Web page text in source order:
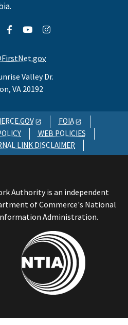
Valley Dr.
VA 20192
FOIA
WEB POLICIES
LINK DISCLAIMER
Authority is an independent
of Commerce's National
Administration.